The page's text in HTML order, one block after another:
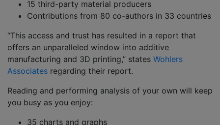
15 third-party material producers
Contributions from 80 co-authors in 33 countries
“This access and trust has resulted in a report that
offers an unparalleled window into additive
manufacturing and 3D printing,” states Wohlers
Associates regarding their report.
Reading and performing analysis of your own will keep
you busy as you enjoy:
35 charts and graphs